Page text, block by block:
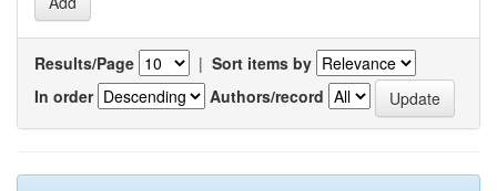
Results/Page | Sort items by
In order
Authors/record